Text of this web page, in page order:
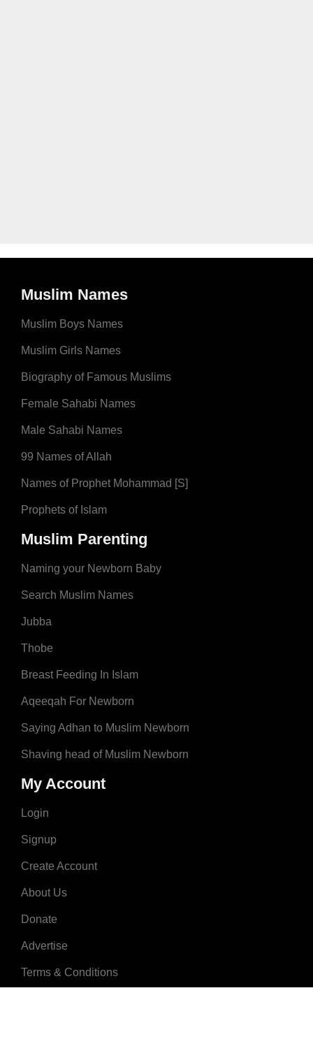
Muslim Names
Muslim Boys Names
Muslim Girls Names
Biography of Famous Muslims
Female Sahabi Names
Male Sahabi Names
99 Names of Allah
Names of Prophet Mohammad [S]
Prophets of Islam
Muslim Parenting
Naming your Newborn Baby
Search Muslim Names
Jubba
Thobe
Breast Feeding In Islam
Aqeeqah For Newborn
Saying Adhan to Muslim Newborn
Shaving head of Muslim Newborn
My Account
Login
Signup
Create Account
About Us
Donate
Advertise
Terms & Conditions